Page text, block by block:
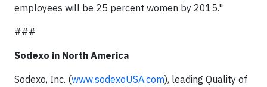
employees will be 25 percent women by 2015."
###
Sodexo in North America
Sodexo, Inc. (www.sodexoUSA.com), leading Quality of